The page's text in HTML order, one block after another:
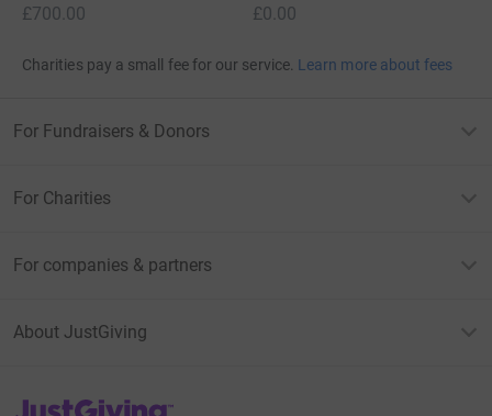
£700.00
£0.00
Charities pay a small fee for our service. Learn more about fees
For Fundraisers & Donors
For Charities
For companies & partners
About JustGiving
JustGiving’s homepage